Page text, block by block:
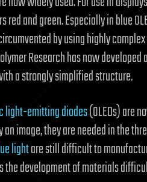
and green. Especially in blue
by using highly
Research has now
a strongly simplified structure.
light-emitting diodes(OLEDs) are
image, they are needed in the
lightare still difficult to
the development of materials